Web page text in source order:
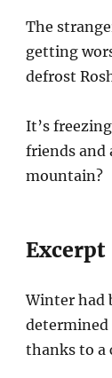
The
getting
defrost
It’s
friends and
mountain?
Excerpt
Winter had
thanks to a